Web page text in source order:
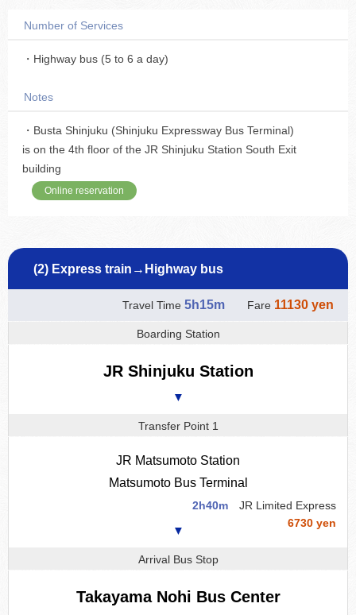
Number of Services
・Highway bus (5 to 6 a day)
Notes
・Busta Shinjuku (Shinjuku Expressway Bus Terminal)
is on the 4th floor of the JR Shinjuku Station South Exit
building
Online reservation
(2) Express train→Highway bus
Travel Time 5h15m Fare 11130 yen
Boarding Station
JR Shinjuku Station
▼
Transfer Point 1
JR Matsumoto Station
Matsumoto Bus Terminal
2h40m
JR Limited Express
6730 yen
▼
Arrival Bus Stop
Takayama Nohi Bus Center